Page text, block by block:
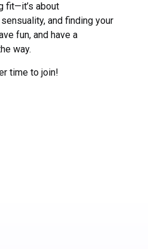
fit—it’s about
and finding your
fun, and have a
way.
time to join!